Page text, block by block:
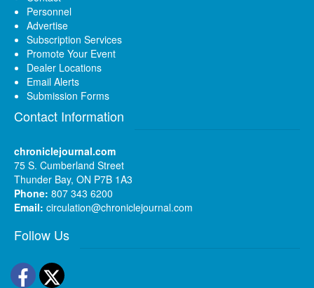
Personnel
Advertise
Subscription Services
Promote Your Event
Dealer Locations
Email Alerts
Submission Forms
Contact Information
chroniclejournal.com
75 S. Cumberland Street
Thunder Bay, ON P7B 1A3
Phone: 807 343 6200
Email: circulation@chroniclejournal.com
Follow Us
Facebook
Twitter